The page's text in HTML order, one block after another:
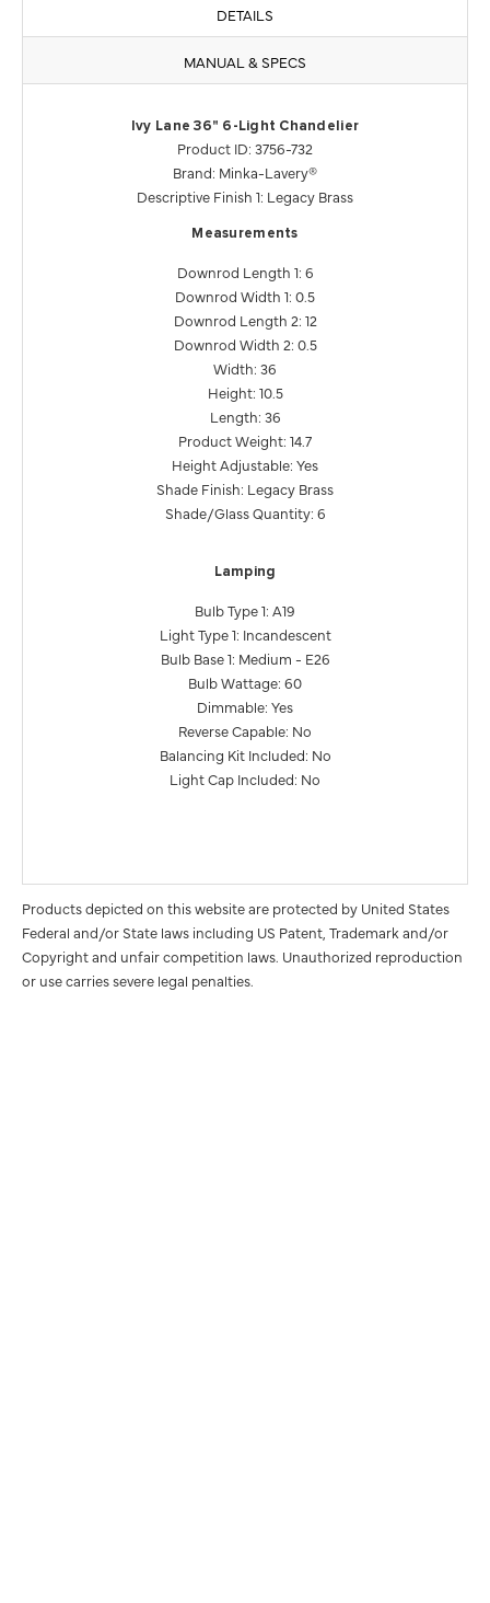
DETAILS
MANUAL & SPECS
Ivy Lane 36" 6-Light Chandelier
Product ID: 3756-732
Brand: Minka-Lavery®
Descriptive Finish 1: Legacy Brass
Measurements
Downrod Length 1: 6
Downrod Width 1: 0.5
Downrod Length 2: 12
Downrod Width 2: 0.5
Width: 36
Height: 10.5
Length: 36
Product Weight: 14.7
Height Adjustable: Yes
Shade Finish: Legacy Brass
Shade/Glass Quantity: 6
Lamping
Bulb Type 1: A19
Light Type 1: Incandescent
Bulb Base 1: Medium - E26
Bulb Wattage: 60
Dimmable: Yes
Reverse Capable: No
Balancing Kit Included: No
Light Cap Included: No
Products depicted on this website are protected by United States
Federal and/or State laws including US Patent, Trademark and/or
Copyright and unfair competition laws. Unauthorized reproduction
or use carries severe legal penalties.